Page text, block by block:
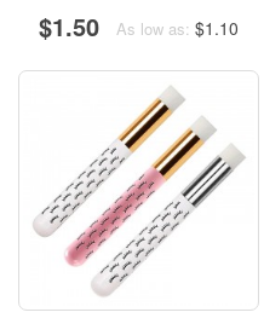
$1.50 As low as: $1.10